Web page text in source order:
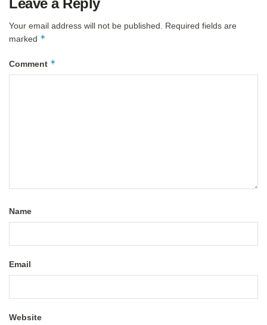
Your email address will not be published.
Required fields are
marked *
Comment *
Name
Email
Website